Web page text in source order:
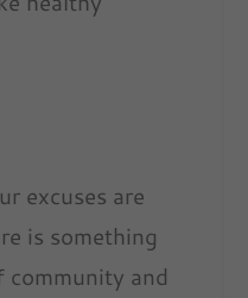
excuses are
is something
and